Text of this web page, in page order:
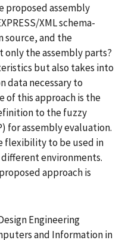
proposed assembly
XML schema-
source, and the
the assembly parts?
but also takes into
data necessary to
of this approach is the
to the fuzzy
for assembly evaluation.
flexibility to be used in
environments.
approach is
Engineering
and Information in